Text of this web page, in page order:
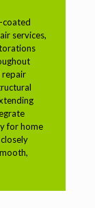
coated
services,
repair
for home